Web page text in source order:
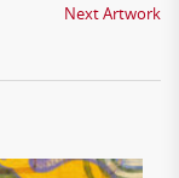
Next Artwork